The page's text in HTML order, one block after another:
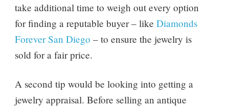
take additional time to weigh out every option
for finding a reputable buyer – like Diamonds
Forever San Diego – to ensure the jewelry is
sold for a fair price.
A second tip would be looking into getting a
jewelry appraisal. Before selling an antique